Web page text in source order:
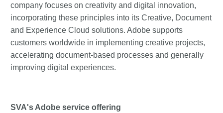
company focuses on creativity and digital innovation,
incorporating these principles into its Creative, Document
and Experience Cloud solutions. Adobe supports
customers worldwide in implementing creative projects,
accelerating document-based processes and generally
improving digital experiences.
SVA's Adobe service offering